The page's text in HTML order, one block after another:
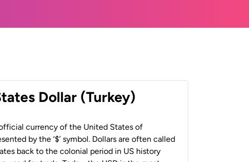
Dollar (Turkey)
currency of the United States of
by the ‘$’ symbol. Dollars are often called
back to the colonial period in US history